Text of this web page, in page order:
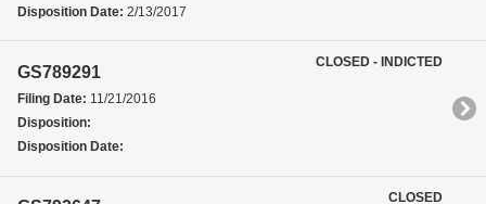
Disposition Date: 2/13/2017
GS789291
Filing Date: 11/21/2016
Disposition:
Disposition Date:
CLOSED - INDICTED
CLOSED